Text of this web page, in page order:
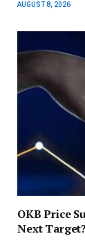
AUGUST 8, 2026
OKB Price
Next Target?